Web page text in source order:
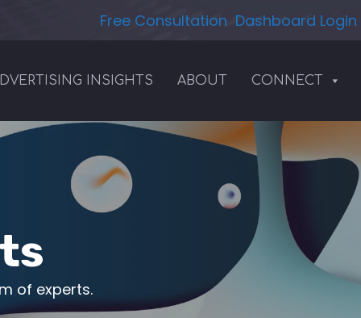
Free Consultation Dashboard Login
INSIGHTS ABOUT CONNECT
of experts.